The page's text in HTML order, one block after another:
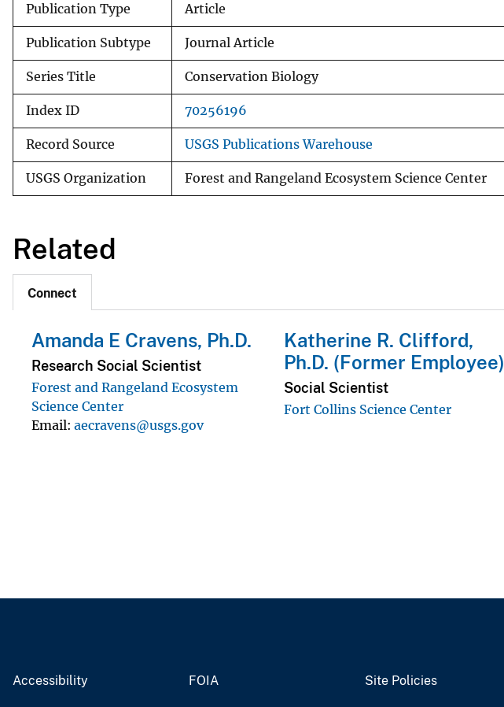
Publication Type Article
Publication Subtype Journal Article
Series Title Conservation Biology
Index ID 70256196
Record Source USGS Publications Warehouse
USGS Organization Forest and Rangeland Ecosystem Science Center
Related
Connect
Amanda E Cravens, Ph.D.
Research Social Scientist
Forest and Rangeland Ecosystem
Science Center
Email aecravens@usgs.gov
Katherine R. Clifford,
Ph.D. (Former Employee)
Social Scientist
Fort Collins Science Center
Accessibility FOIA Site Policies